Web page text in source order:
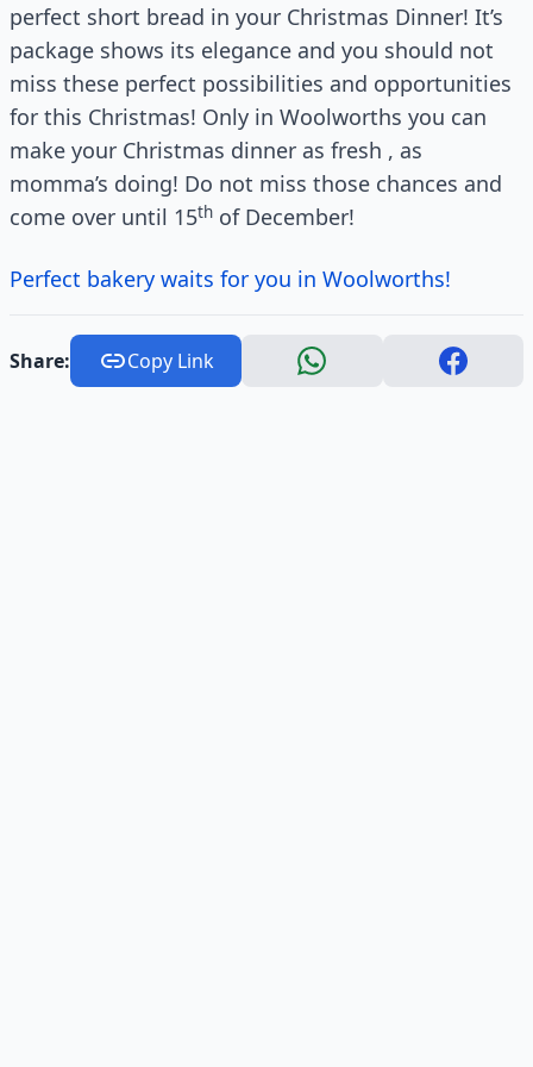
perfect short bread in your Christmas Dinner! It’s
package shows its elegance and you should not
miss these perfect possibilities and opportunities
for this Christmas! Only in Woolworths you can
make your Christmas dinner as fresh , as
momma’s doing! Do not miss those chances and
come over until 15th of December!
Perfect bakery waits for you in Woolworths!
Share: Copy Link